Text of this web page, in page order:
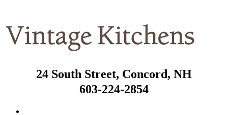
24 South Street, Concord, NH
603-224-2854